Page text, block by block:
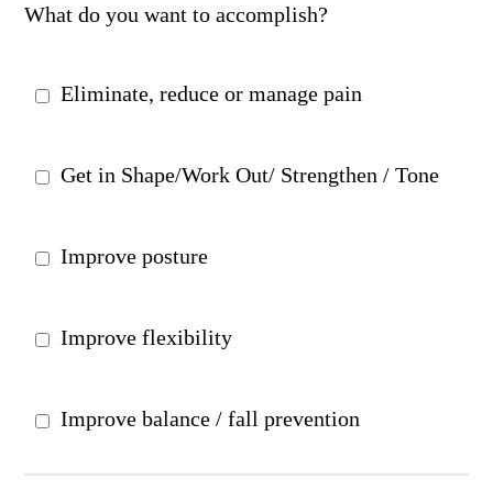
What do you want to accomplish?
Eliminate, reduce or manage pain
Get in Shape/Work Out/ Strengthen / Tone
Improve posture
Improve flexibility
Improve balance / fall prevention